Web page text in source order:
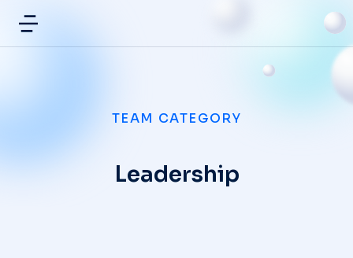
TEAM CATEGORY
Leadership